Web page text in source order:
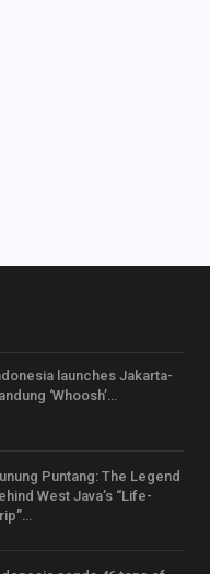
launches Jakarta-
‘Whoosh’…
Puntang: The Legend
West Java’s “Life-